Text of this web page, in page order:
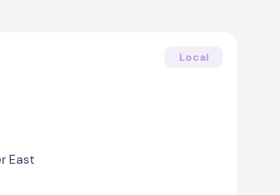
Local
East